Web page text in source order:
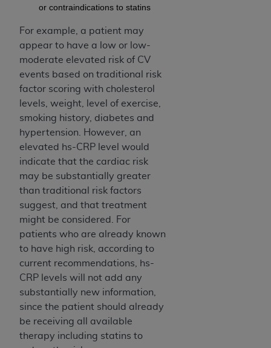
or contraindications to statins
For example, a patient may
appear to have a low or low-
moderate elevated risk of CV
events based on traditional risk
factor scoring with cholesterol
levels, weight, level of exercise,
smoking history, diabetes and
hypertension. However, an
elevated hs-CRP level would
indicate that the cardiac risk
may be substantially greater
than traditional risk factors
suggest, and that treatment
might be considered. For
patients who are already known
to have high risk, according to
current recommendations, hs-
CRP levels will not add any
substantially new information,
since the patient should already
be receiving all available
therapy including statins to